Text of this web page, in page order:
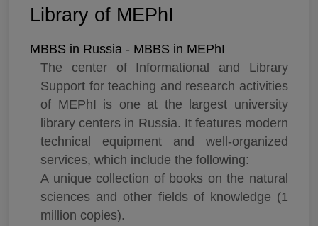
Library of MEPhI
MBBS in Russia - MBBS in MEPhI
The center of Informational and Library
Support for teaching and research activities
of MEPhI is one at the largest university
library centers in Russia. It features modern
technical equipment and well-organized
services, which include the following:
A unique collection of books on the natural
sciences and other fields of knowledge (1
million copies).